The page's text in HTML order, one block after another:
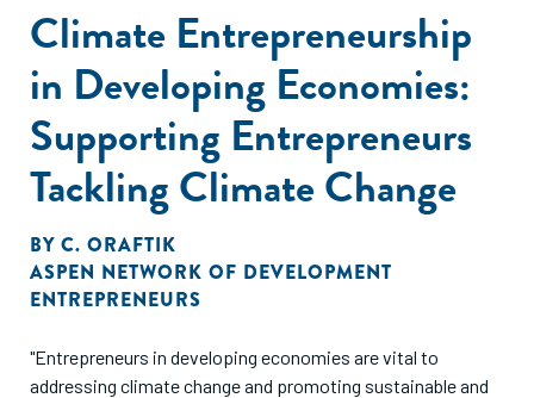
Climate Entrepreneurship
in Developing Economies:
Supporting Entrepreneurs
Tackling Climate Change
BY C. ORAFTIK
ASPEN NETWORK OF DEVELOPMENT
ENTREPRENEURS
"Entrepreneurs in developing economies are vital to
addressing climate change and promoting sustainable and